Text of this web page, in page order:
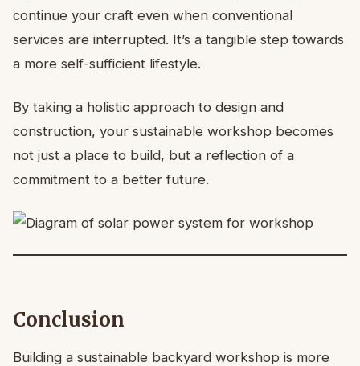
continue your craft even when conventional
services are interrupted. It’s a tangible step towards
a more self-sufficient lifestyle.
By taking a holistic approach to design and
construction, your sustainable workshop becomes
not just a place to build, but a reflection of a
commitment to a better future.
Conclusion
Building a sustainable backyard workshop is more